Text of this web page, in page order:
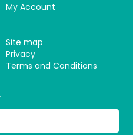
My Account
Site map
Privacy
Terms and Conditions